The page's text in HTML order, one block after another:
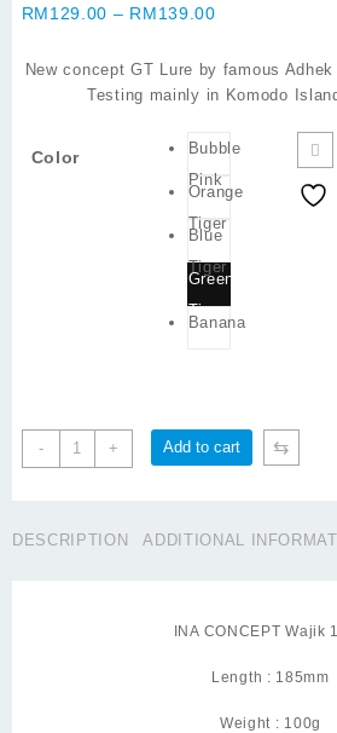
RM129.00 – RM139.00Price
RM129.00
through
New concept GT Lure by famous
Testing mainly in Komodo
Color
Bubble
Pink
Orange
Tiger
Blue
Tiger
Green
Tiger
Banana
-
INA
CONCEPT
Green
+ Add to cart ⇆
DESCRIPTION ADDITIONAL
INA CONCEPT Wajik
Length : 185mm
Weight : 100g